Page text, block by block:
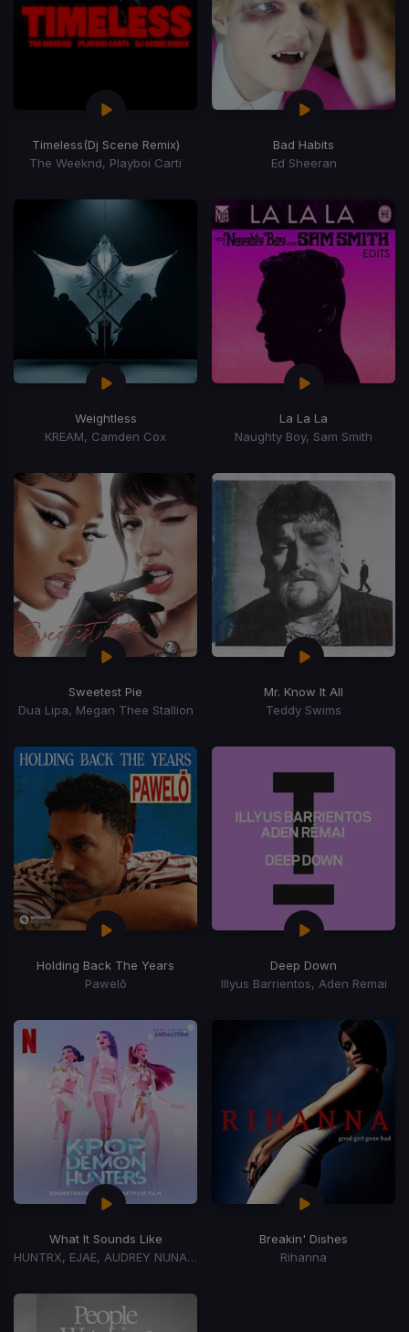
Timeless(Dj Scene Remix)
The Weeknd, Playboi Carti
Bad Habits
Ed Sheeran
Weightless
KREAM, Camden Cox
La La La
Naughty Boy, Sam Smith
Sweetest Pie
Dua Lipa, Megan Thee Stallion
Mr. Know It All
Teddy Swims
Holding Back The Years
Pawelō
Deep Down
Illyus Barrientos, Aden Remai
What It Sounds Like
HUNTRX, EJAE, AUDREY NUNA, REI AMI
Breakin' Dishes
Rihanna